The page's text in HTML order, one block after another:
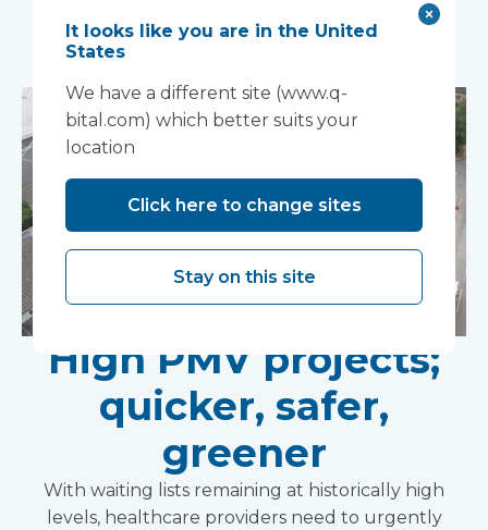
You may also like...
High PMV projects;
quicker, safer,
greener
With waiting lists remaining at historically high
levels, healthcare providers need to urgently
It looks like you are in the United
States
We have a different site (www.q-
bital.com) which better suits your
location
Click here to change sites
Stay on this site